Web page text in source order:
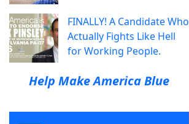
FINALLY! A Candidate Who
Actually Fights Like Hell
for Working People.
Help Make America Blue